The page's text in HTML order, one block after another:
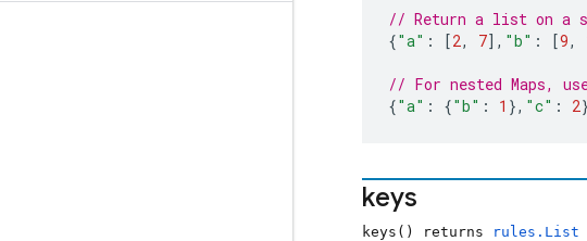
// Return a list on a
{"a" : [2, 7], "b" : [9,
// For nested Maps,
{"a" : {"b" : 1 }, "c" : 2
keys
keys() returns rules.List